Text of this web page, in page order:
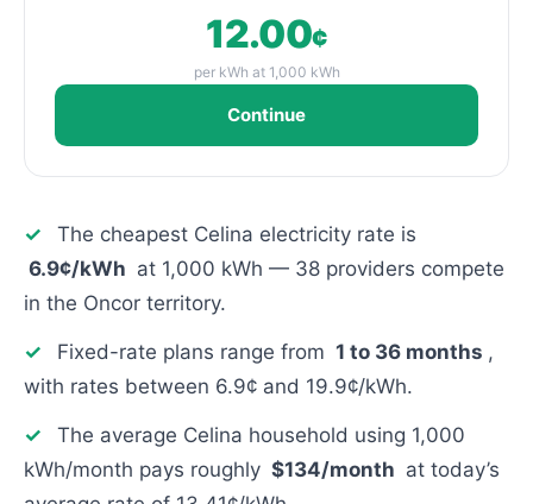
12.00¢
per kWh at 1,000 kWh
Continue
✓
The cheapest Celina electricity rate is
6.9¢/kWh at 1,000 kWh — 38 providers compete
in the Oncor territory.
✓ Fixed-rate plans range from 1 to 36 months ,
with rates between 6.9¢ and 19.9¢/kWh.
✓
The average Celina household using 1,000
kWh/month pays roughly $134/month at today’s